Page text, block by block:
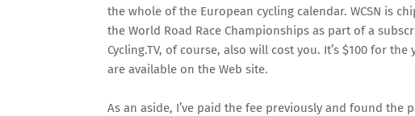
the whole of the European cycling calendar. WCSN is
the World Road Race Championships as part of a
Cycling.TV, of course, also will cost you. It’s $100 for
are available on the Web site.
As an aside, I’ve paid the fee previously and found the